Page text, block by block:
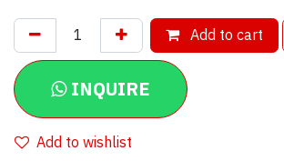
Add to cart
INQUIRE
Add to wishlist